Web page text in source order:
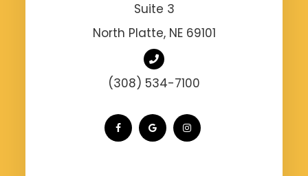
Suite 3
North Platte, NE 69101
(308) 534-7100